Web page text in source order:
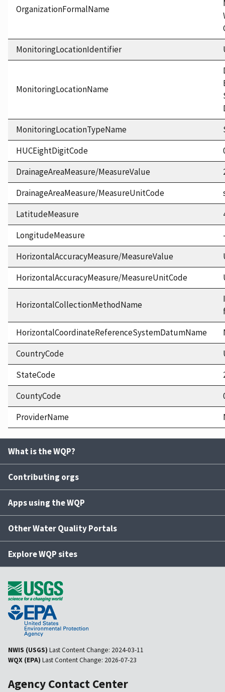
OrganizationFormalName
MonitoringLocationIdentifier
MonitoringLocationName
MonitoringLocationTypeName
HUCEightDigitCode
DrainageAreaMeasure/MeasureValue
DrainageAreaMeasure/MeasureUnitCode
LatitudeMeasure
LongitudeMeasure
HorizontalAccuracyMeasure/MeasureValue
HorizontalAccuracyMeasure/MeasureUnitCode
HorizontalCollectionMethodName
HorizontalCoordinateReferenceSystemDatumName
CountryCode
StateCode
CountyCode
ProviderName
What is the WQP?
Contributing orgs
Apps using the WQP
Other Water Quality Portals
Explore WQP sites
NWIS (USGS) Last Content Change: 2024-03-11
WQX (EPA) Last Content Change: 2026-07-23
Agency Contact Center